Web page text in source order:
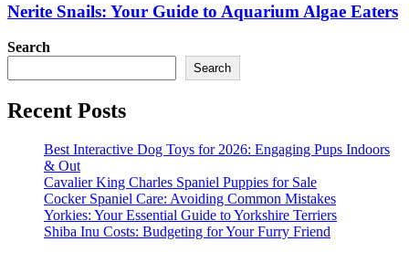
Nerite Snails: Your Guide to Aquarium Algae Eaters
Search
Search
Recent Posts
Best Interactive Dog Toys for 2026: Engaging Pups Indoors
& Out
Cavalier King Charles Spaniel Puppies for Sale
Cocker Spaniel Care: Avoiding Common Mistakes
Yorkies: Your Essential Guide to Yorkshire Terriers
Shiba Inu Costs: Budgeting for Your Furry Friend